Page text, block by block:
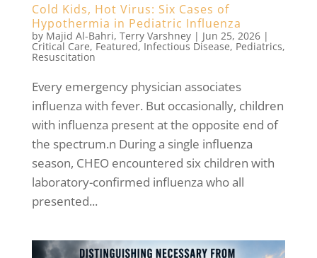
Cold Kids, Hot Virus: Six Cases of
Hypothermia in Pediatric Influenza
by Majid Al-Bahri, Terry Varshney| Jun 25, 2026|
Critical Care, Featured, Infectious Disease, Pediatrics,
Resuscitation
Every emergency physician associates
influenza with fever. But occasionally, children
with influenza present at the opposite end of
the spectrum.n During a single influenza
season, CHEO encountered six children with
laboratory-confirmed influenza who all
presented...